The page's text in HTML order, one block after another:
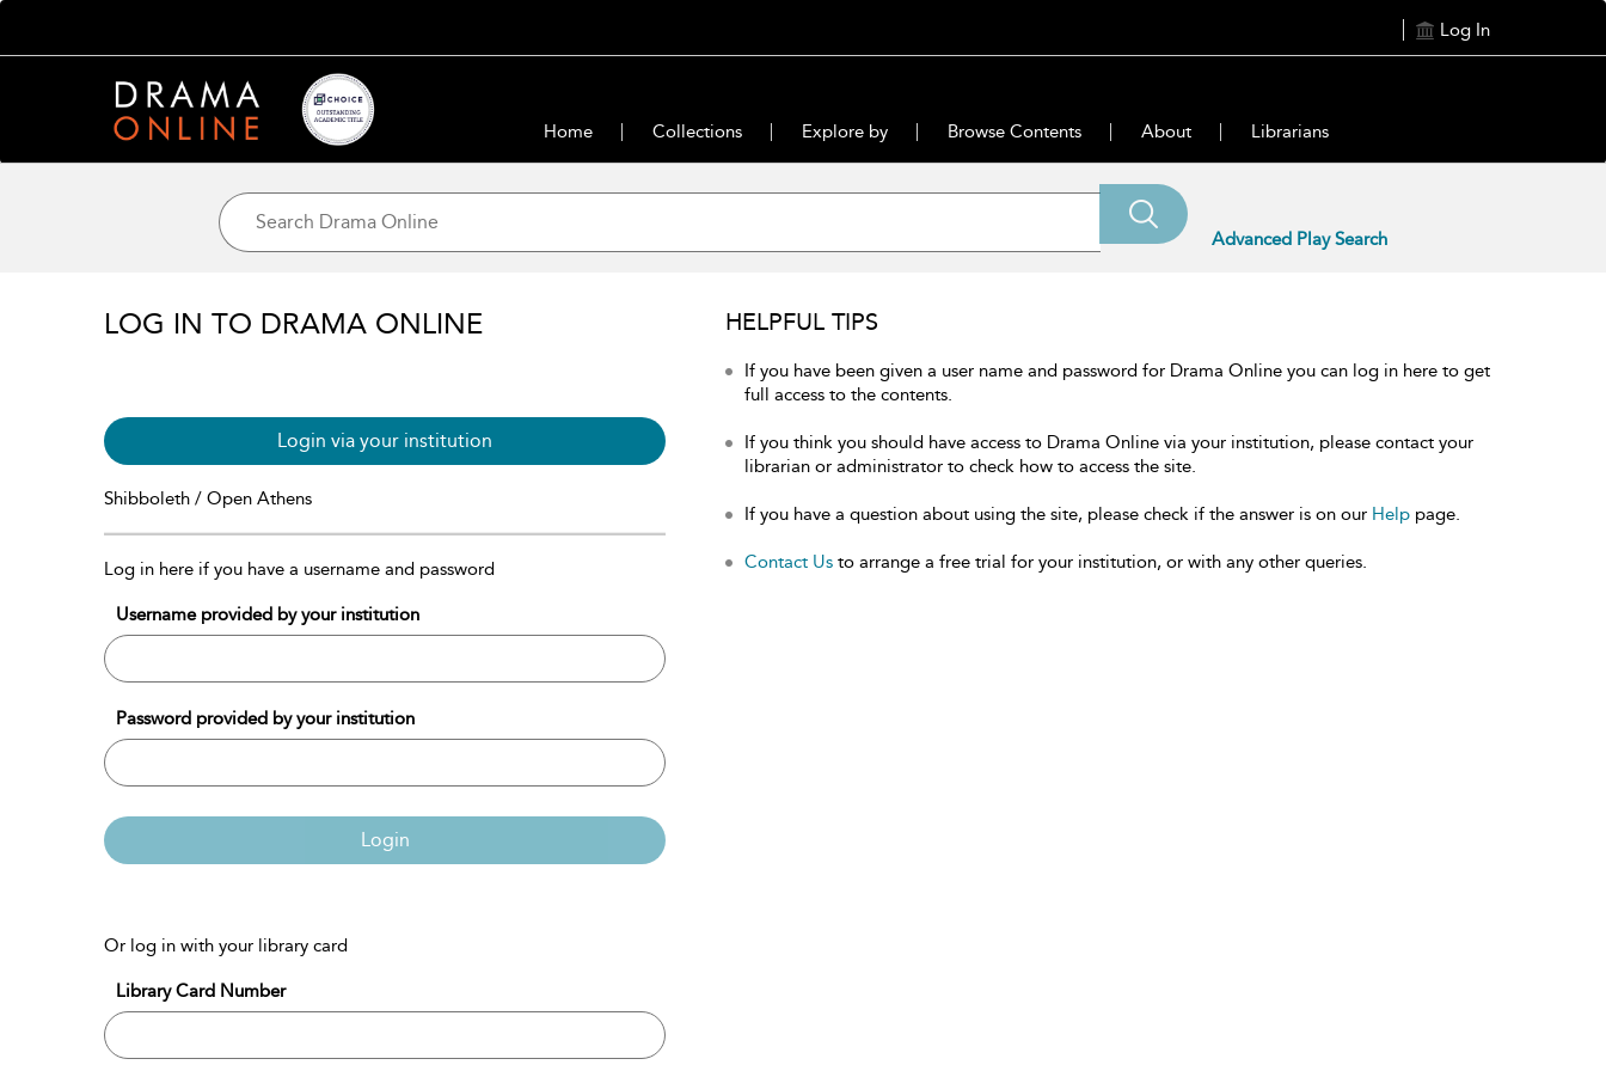
Log In
Home Collections Explore by Browse Contents About Librarians
Advanced Play Search
LOG IN TO DRAMA ONLINE
Login via your institution
Shibboleth / Open Athens
Log in here if you have a username and password
Username provided by your institution
Password provided by your institution
Login
Or log in with your library card
Library Card Number
HELPFUL TIPS
If you have been given a user name and password for Drama Online you can log in here to get
full access to the contents.
If you think you should have access to Drama Online via your institution, please contact your
librarian or administrator to check how to access the site.
If you have a question about using the site, please check if the answer is on our Help page.
Contact Us to arrange a free trial for your institution, or with any other queries.